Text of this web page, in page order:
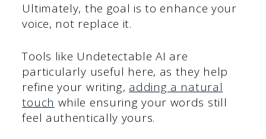
Ultimately, the goal is to enhance your
voice, not replace it.
Tools like Undetectable AI are
particularly useful here, as they help
refine your writing, adding a natural
touch while ensuring your words still
feel authentically yours.